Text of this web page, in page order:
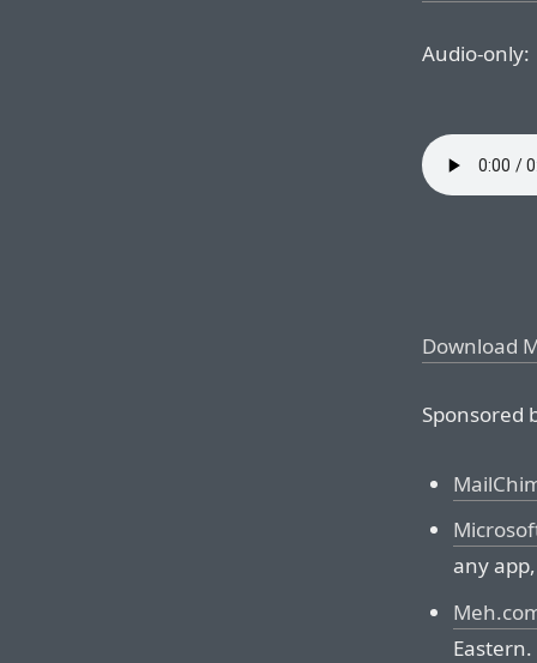
Audio-only:
Download
Sponsored
any
Eastern.